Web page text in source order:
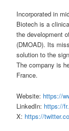
Incorporated in
Biotech is a
the development
(DMOAD). Its
solution to the
The company is
France.
Website: https://
LinkedIn: https://
X: https://